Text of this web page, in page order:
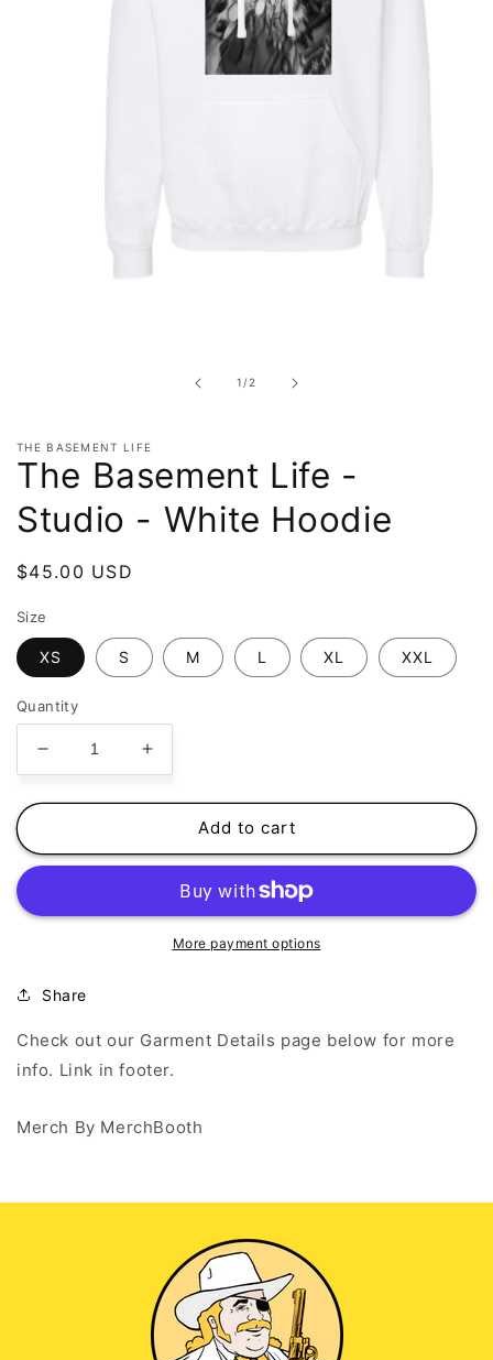
1 /of
2
THE BASEMENT LIFE
The Basement Life -
Studio - White Hoodie
Regular
$45.00 USD
Size
XS S M L XL XXL
Quantity
Decrease
quantity
for
Basement
Studio
Hoodie
Increase
quantity
for
Basement
Studio
Add to cart
More payment options
Share
Check out our Garment Details page below for more
info. Link in footer.
Merch By MerchBooth